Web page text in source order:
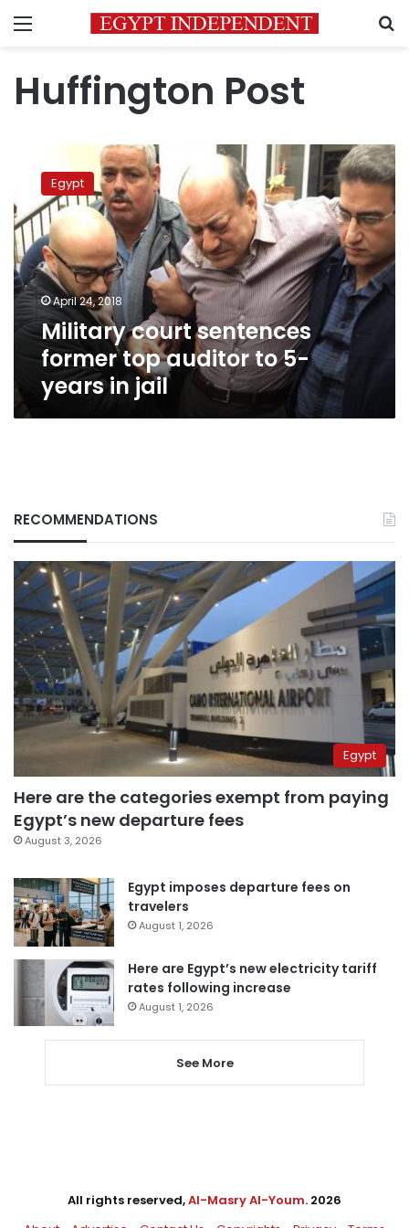
Menu
Huffington Post
court
sentences
former
top
auditor
to
5-
years
in
Egypt
April 24, 2018
Military court sentences
former top auditor to 5-
years in jail
RECOMMENDATIONS
Egypt
Here are the categories exempt from paying
Egypt’s new departure fees
August 3, 2026
Egypt imposes departure fees on
travelers
August 1, 2026
Here are Egypt’s new electricity tariff
rates following increase
August 1, 2026
See More
All rights reserved,Al-Masry Al-Youm. 2026